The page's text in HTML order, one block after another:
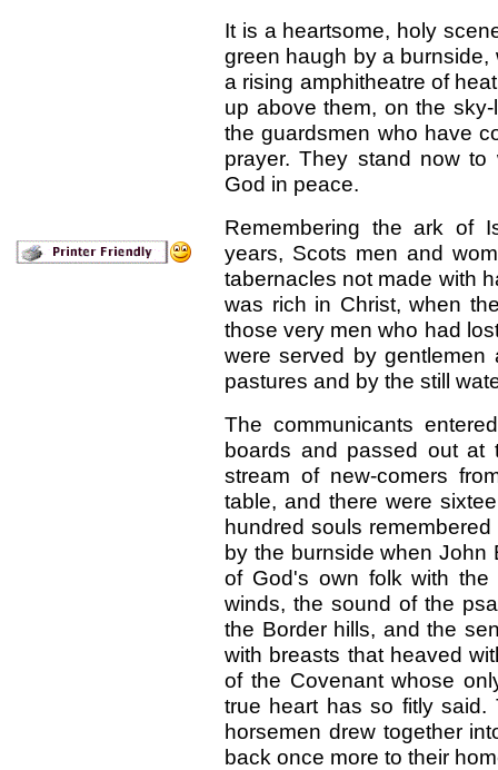
It is a heartsome, holy
green haugh by a
a rising amphitheatre of
up above them, on the
the guardsmen who have
prayer. They stand now
God in peace.
Remembering the ark of
years, Scots men and
tabernacles not made with
was rich in Christ, when
those very men who had
were served by
pastures and by the still
The communicants
boards and passed out at
stream of new-comers
table, and there were
hundred souls
by the burnside when John
of God's own folk with
winds, the sound of the
the Border hills, and the
with breasts that heaved
of the Covenant whose
true heart has so fitly
horsemen drew together
back once more to their